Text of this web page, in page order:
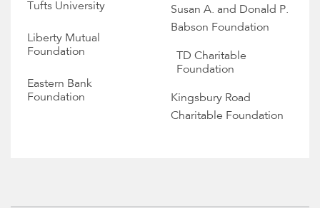
Tufts University
Susan A. and Donald P.
Babson Foundation
Liberty Mutual
Foundation
TD Charitable
Foundation
Eastern Bank
Foundation
Kingsbury Road
Charitable Foundation